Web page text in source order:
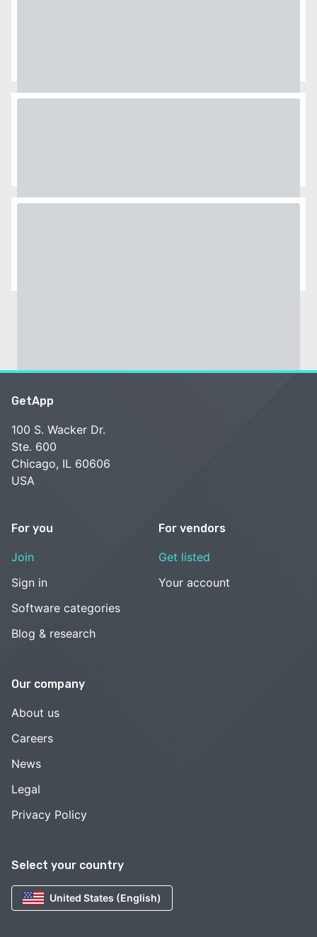
Select your country
United States (English)
GetApp
100 S. Wacker Dr.
Ste. 600
Chicago, IL 60606
USA
For you
Join
Sign in
Software categories
Blog & research
For vendors
Get listed
Your account
Our company
About us
Careers
News
Legal
Privacy Policy